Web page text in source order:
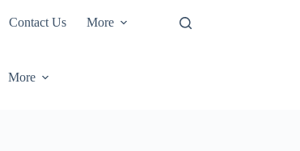
Contact Us More
More